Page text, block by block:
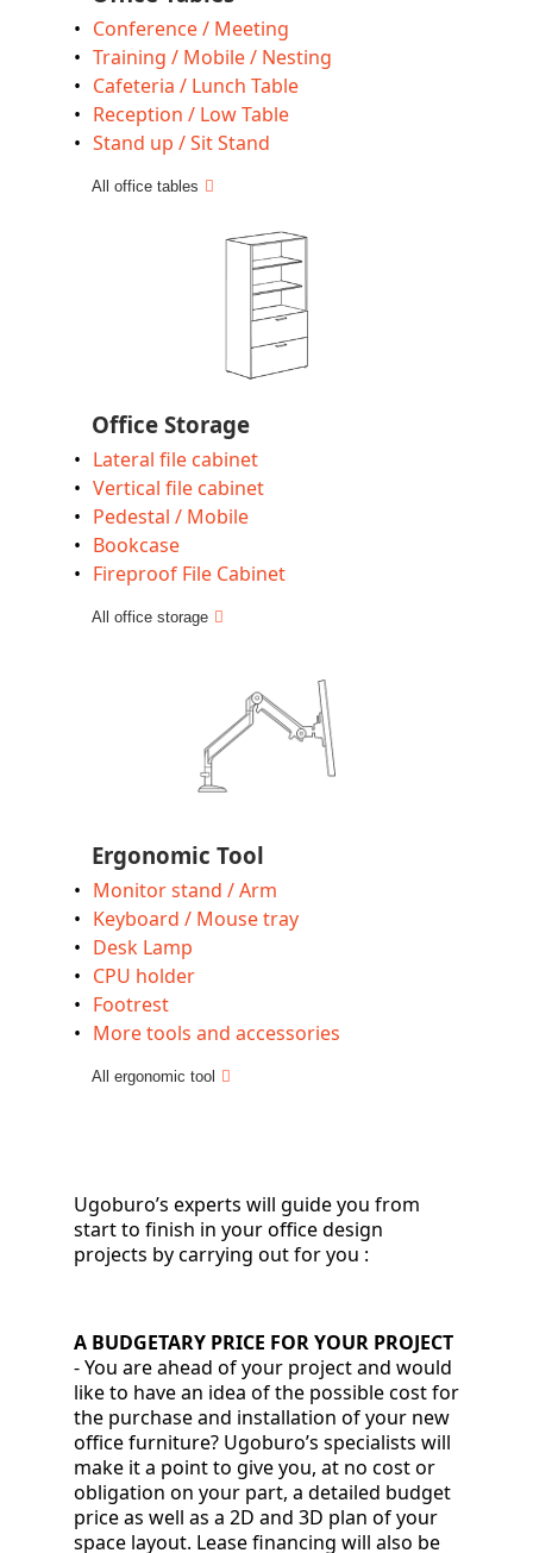
Conference / Meeting
Training / Mobile / Nesting
Cafeteria / Lunch Table
Reception / Low Table
Stand up / Sit Stand
All office tables
Office Storage
Lateral file cabinet
Vertical file cabinet
Pedestal / Mobile
Bookcase
Fireproof File Cabinet
All office storage
Ergonomic Tool
Monitor stand / Arm
Keyboard / Mouse tray
Desk Lamp
CPU holder
Footrest
More tools and accessories
All ergonomic tool
Ugoburo’s experts will guide you from
start to finish in your office design
projects by carrying out for you :
A BUDGETARY PRICE FOR YOUR PROJECT
-You are ahead of your project and would
like to have an idea of the possible cost for
the purchase and installation of your new
office furniture? Ugoburo’s specialists will
make it a point to give you, at no cost or
obligation on your part, a detailed budget
price as well as a 2D and 3D plan of your
space layout. Lease financing will also be